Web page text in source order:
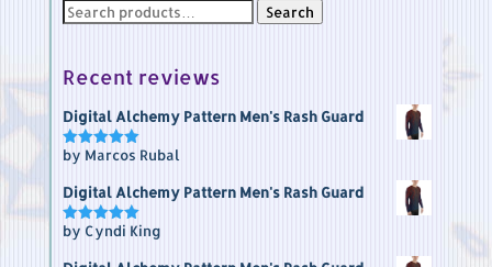
Search
Search
Recent reviews
Digital Alchemy Pattern Men's Rash Guard
Rated5
by Marcos Rubal
Digital Alchemy Pattern Men's Rash Guard
Rated5
by Cyndi King